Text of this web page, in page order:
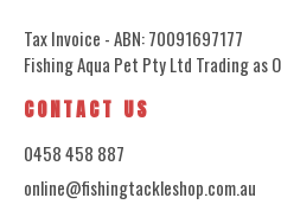
Tax Invoice - ABN: 70091697177
Fishing Aqua Pet Pty Ltd Trading as
CONTACT US
0458 458 887
online@fishingtackleshop.com.au